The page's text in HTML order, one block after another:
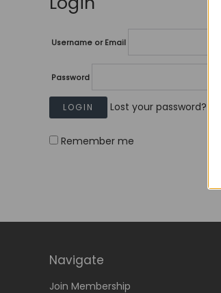
Username or Email
Password
Lost your password?
Remember me
Navigate
Join Membership